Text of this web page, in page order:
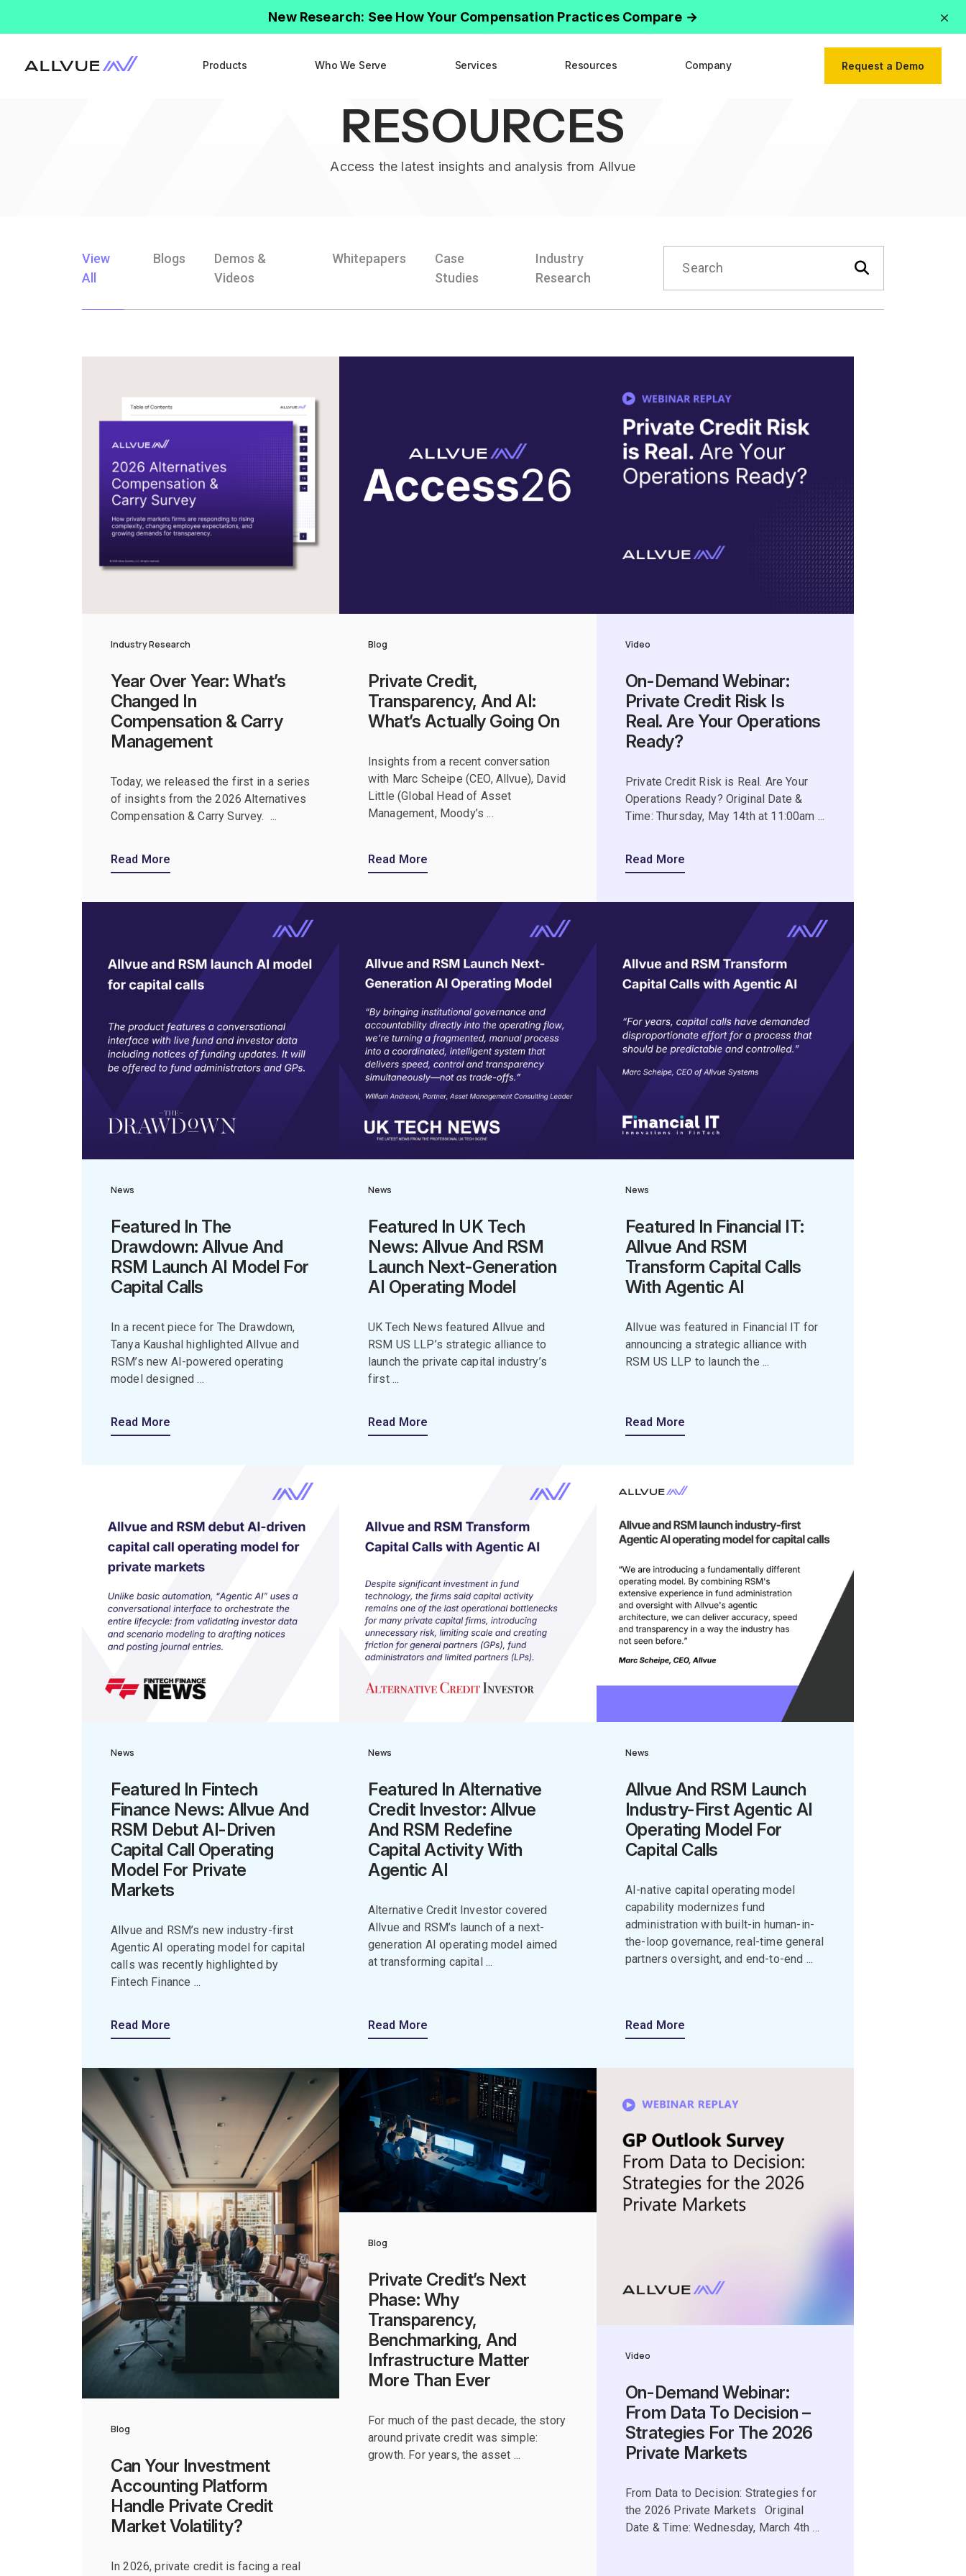
New Research: See How Your Compensation Practices Compare →
Products Who We Serve Services Resources Company Request a Demo
RESOURCES
Access the latest insights and analysis from Allvue
View
All
Blogs
Demos &
Videos
Whitepapers
Case
Studies
Industry
Research
Industry Research
Year Over Year: What’s
Changed In
Compensation & Carry
Management
Today, we released the first in a series
of insights from the 2026 Alternatives
Compensation & Carry Survey. ...
Read More
Blog
Private Credit,
Transparency, And AI:
What’s Actually Going On
Insights from a recent conversation
with Marc Scheipe (CEO, Allvue), David
Little (Global Head of Asset
Management, Moody’s ...
Read More
Video
On-Demand Webinar:
Private Credit Risk Is
Real. Are Your Operations
Ready?
Private Credit Risk is Real. Are Your
Operations Ready? Original Date &
Time: Thursday, May 14th at 11:00am ...
Read More
News
Featured In The
Drawdown: Allvue And
RSM Launch AI Model For
Capital Calls
In a recent piece for The Drawdown,
Tanya Kaushal highlighted Allvue and
RSM’s new AI-powered operating
model designed ...
Read More
News
Featured In UK Tech
News: Allvue And RSM
Launch Next-Generation
AI Operating Model
UK Tech News featured Allvue and
RSM US LLP’s strategic alliance to
launch the private capital industry’s
first ...
Read More
News
Featured In Financial IT:
Allvue And RSM
Transform Capital Calls
With Agentic AI
Allvue was featured in Financial IT for
announcing a strategic alliance with
RSM US LLP to launch the ...
Read More
News
Featured In Fintech
Finance News: Allvue And
RSM Debut AI-Driven
Capital Call Operating
Model For Private
Markets
Allvue and RSM’s new industry-first
Agentic AI operating model for capital
calls was recently highlighted by
Fintech Finance ...
Read More
News
Featured In Alternative
Credit Investor: Allvue
And RSM Redefine
Capital Activity With
Agentic AI
Alternative Credit Investor covered
Allvue and RSM’s launch of a next-
generation AI operating model aimed
at transforming capital ...
Read More
News
Allvue And RSM Launch
Industry-First Agentic AI
Operating Model For
Capital Calls
AI-native capital operating model
capability modernizes fund
administration with built-in human-in-
the-loop governance, real-time general
partners oversight, and end-to-end ...
Read More
Blog
Can Your Investment
Accounting Platform
Handle Private Credit
Market Volatility?
In 2026, private credit is facing a real
Blog
Private Credit’s Next
Phase: Why
Transparency,
Benchmarking, And
Infrastructure Matter
More Than Ever
For much of the past decade, the story
around private credit was simple:
growth. For years, the asset ...
Video
On-Demand Webinar:
From Data To Decision –
Strategies For The 2026
Private Markets
From Data to Decision: Strategies for
the 2026 Private Markets Original
Date & Time: Wednesday, March 4th ...